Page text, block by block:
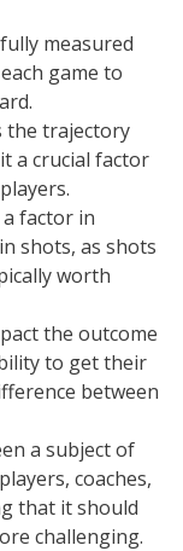
measured
game to
the trajectory
a crucial factor
factor in
shots, as shots
worth
the outcome
to get their
between
a subject of
coaches,
that it should
challenging.